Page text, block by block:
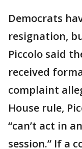
Democrats
resignation,
Piccolo said
received
complaint
House rule,
“can’t act in
session.” If a